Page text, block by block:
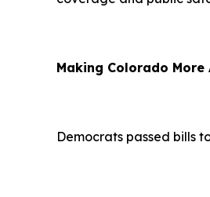
Making Colorado
Democrats passed bills